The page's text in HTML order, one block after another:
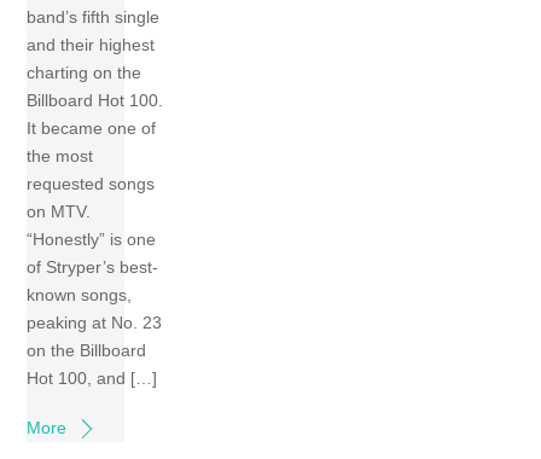
band’s fifth single
and their highest
charting on the
Billboard Hot 100.
It became one of
the most
requested songs
on MTV.
“Honestly” is one
of Stryper’s best-
known songs,
peaking at No. 23
on the Billboard
Hot 100, and […]
More